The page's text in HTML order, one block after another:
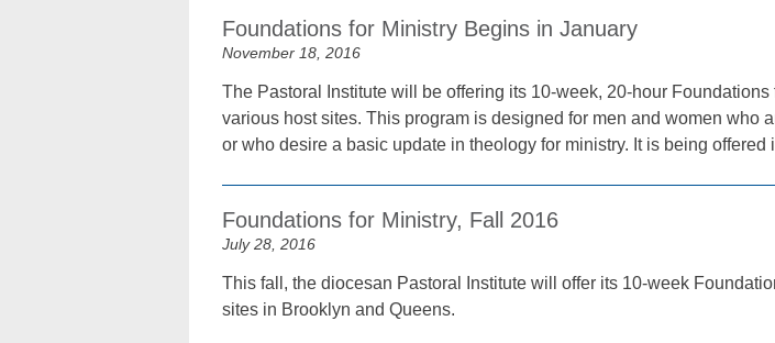
Foundations for Ministry Begins in January
November 18, 2016
The Pastoral Institute will be offering its 10-week, 20-hour
various host sites. This program is designed for men and women who
or who desire a basic update in theology for ministry. It is being
Foundations for Ministry, Fall 2016
July 28, 2016
This fall, the diocesan Pastoral Institute will offer its 10-week
sites in Brooklyn and Queens.